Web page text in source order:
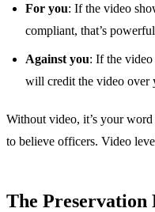
For you: If the video
compliant, that’s
Against you: If the
will credit the video over
Without video, it’s your
to believe officers. Video
The Preservation